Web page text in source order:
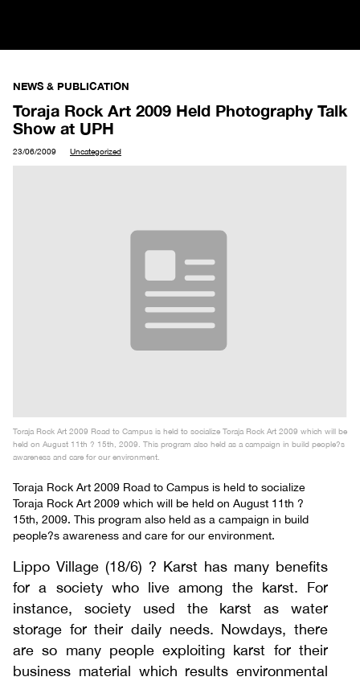
NEWS & PUBLICATION
Toraja Rock Art 2009 Held Photography Talk
Show at UPH
23/06/2009 Uncategorized
Toraja Rock Art 2009 Road to Campus is held to socialize Toraja Rock Art 2009 which will be
held on August 11th ? 15th, 2009. This program also held as a campaign in build people?s
awareness and care for our environment.
Toraja Rock Art 2009 Road to Campus is held to socialize
Toraja Rock Art 2009 which will be held on August 11th ?
15th, 2009. This program also held as a campaign in build
people?s awareness and care for our environment.
Lippo Village (18/6) ? Karst has many benefits
for a society who live among the karst. For
instance, society used the karst as water
storage for their daily needs. Nowdays, there
are so many people exploiting karst for their
business material which results environmental